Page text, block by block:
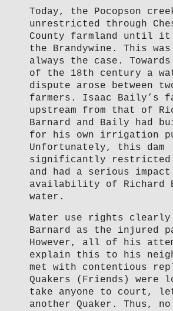
Today, the Pocopson
unrestricted through
County farmland until it
the Brandywine. This
always the case.
of the 18th century a
dispute arose between
farmers. Isaac Baily’s
upstream from that of
Barnard and Baily had
for his own irrigation
Unfortunately, this dam
significantly restricted
and had a serious
availability of Richard
water.
Water use rights
Barnard as the injured
However, all of his
explain this to his
met with contentious
Quakers (Friends) were
take anyone to court,
another Quaker. Thus,